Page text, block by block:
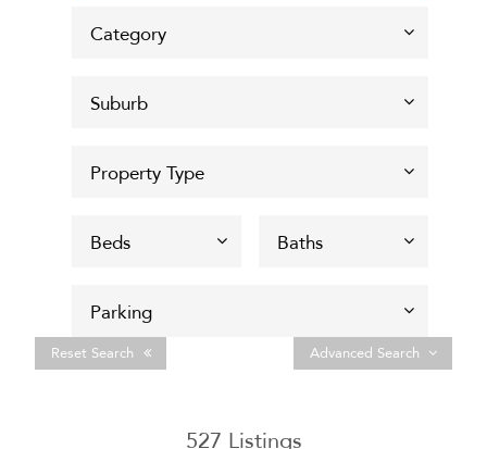
Advanced Search
Reset Search
527 Listings